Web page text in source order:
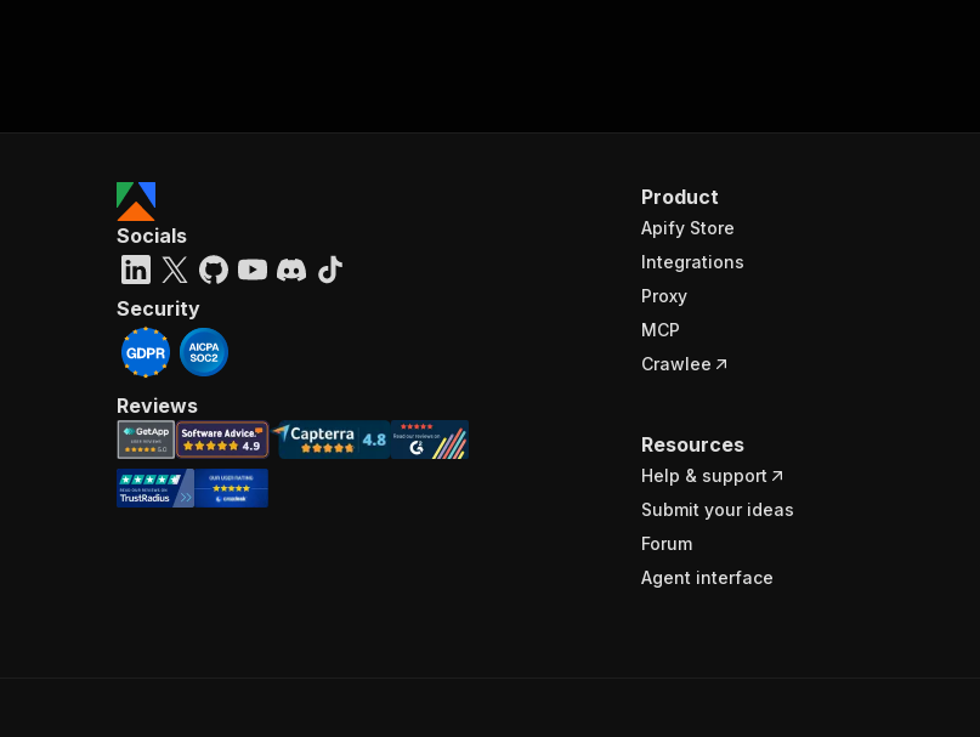
Product
Apify Store
Integrations
Proxy
MCP
Crawlee
Resources
Help & support
Submit your ideas
Forum
Agent interface
Socials
Security
Reviews